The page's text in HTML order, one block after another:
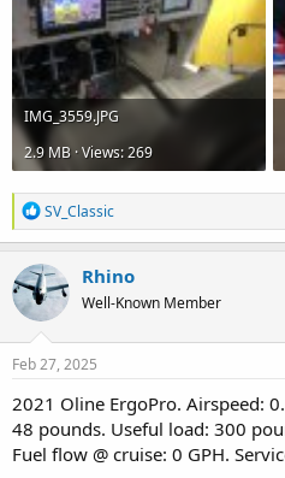
IMG_3559.JPG
2.9 MB · Views: 269
R
e
a
c
t
i
o
n
s
SV_Classic
Rhino
Well-Known Member
Feb 27, 2025
2021 Oline ErgoPro. Airspeed:
48 pounds. Useful load: 300
Fuel flow @ cruise: 0 GPH.